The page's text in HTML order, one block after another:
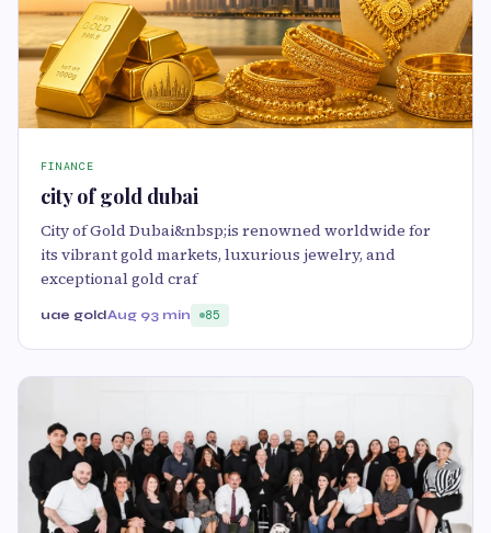
FINANCE
city of gold dubai
City of Gold Dubai&nbsp;is renowned worldwide for
its vibrant gold markets, luxurious jewelry, and
exceptional gold craf
uae goldAug 93 min 85